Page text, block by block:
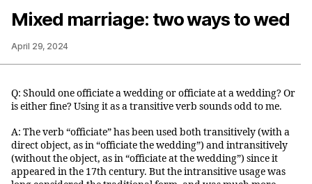
Mixed marriage: two ways to wed
April 29, 2024
Q: Should one officiate a wedding or officiate at a wedding? Or
is either fine? Using it as a transitive verb sounds odd to me.
A: The verb “officiate” has been used both transitively (with a
direct object, as in “officiate the wedding”) and intransitively
(without the object, as in “officiate at the wedding”) since it
appeared in the 17th century. But the intransitive usage was